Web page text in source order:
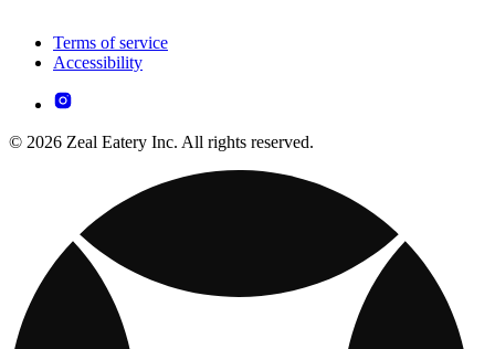
Terms of service
Accessibility
© 2026 Zeal Eatery Inc. All rights reserved.